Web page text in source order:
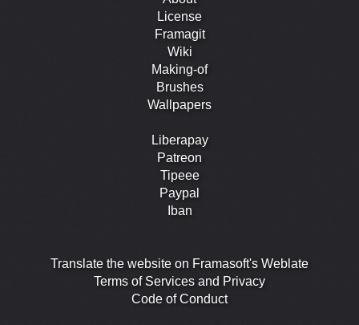
License
Framagit
Wiki
Making-of
Brushes
Wallpapers
Liberapay
Patreon
Tipeee
Paypal
Iban
Translate the website on Framasoft's Weblate
Terms of Services and Privacy
Code of Conduct